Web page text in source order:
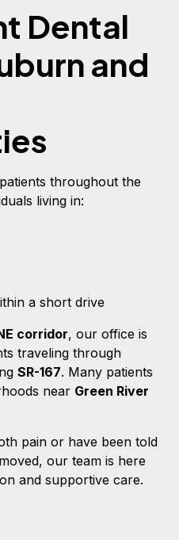
Dental
and
throughout the
living in:
a short drive
corridor, our office is
traveling through
SR-167. Many patients
near Green River
pain or have been told
our team is here
and supportive care.